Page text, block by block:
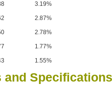
3.19%
2.87%
2.78%
1.77%
1.55%
and Specifications